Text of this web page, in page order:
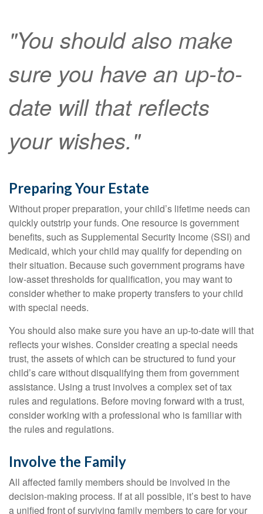
"You should also make
sure you have an up-to-
date will that reflects
your wishes."
Preparing Your Estate
Without proper preparation, your child’s lifetime needs can
quickly outstrip your funds. One resource is government
benefits, such as Supplemental Security Income (SSI) and
Medicaid, which your child may qualify for depending on
their situation. Because such government programs have
low-asset thresholds for qualification, you may want to
consider whether to make property transfers to your child
with special needs.
You should also make sure you have an up-to-date will that
reflects your wishes. Consider creating a special needs
trust, the assets of which can be structured to fund your
child’s care without disqualifying them from government
assistance. Using a trust involves a complex set of tax
rules and regulations. Before moving forward with a trust,
consider working with a professional who is familiar with
the rules and regulations.
Involve the Family
All affected family members should be involved in the
decision-making process. If at all possible, it’s best to have
a unified front of surviving family members to care for your